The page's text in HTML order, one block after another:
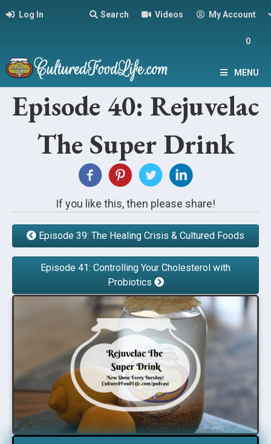
Log In Search Videos My Account
0
MENU
Episode 40: Rejuvelac
The Super Drink
If you like this, then please share!
Episode 39: The Healing Crisis & Cultured Foods
Episode 41: Controlling Your Cholesterol with
Probiotics